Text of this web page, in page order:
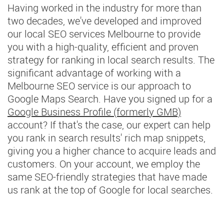
Having worked in the industry for more than
two decades, we've developed and improved
our local SEO services Melbourne to provide
you with a high-quality, efficient and proven
strategy for ranking in local search results. The
significant advantage of working with a
Melbourne SEO service is our approach to
Google Maps Search. Have you signed up for a
Google Business Profile (formerly GMB)
account? If that's the case, our expert can help
you rank in search results' rich map snippets,
giving you a higher chance to acquire leads and
customers. On your account, we employ the
same SEO-friendly strategies that have made
us rank at the top of Google for local searches.